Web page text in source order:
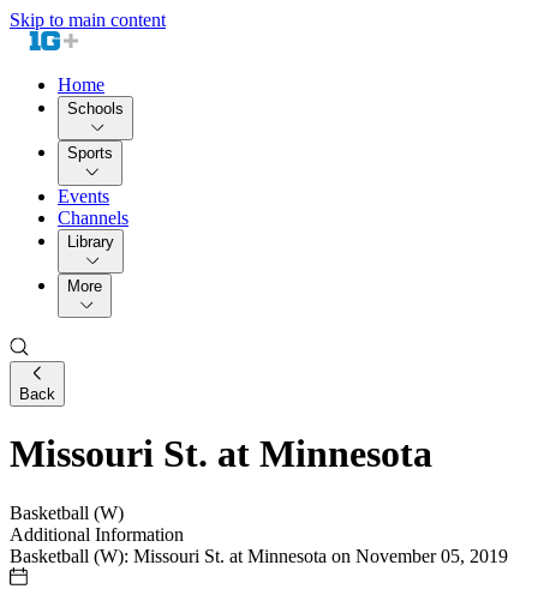
Skip to main content
Home
Schools
Sports
Events
Channels
Library
More
Back
Missouri St. at Minnesota
Basketball (W)
Additional Information
Basketball (W): Missouri St. at Minnesota on November 05, 2019